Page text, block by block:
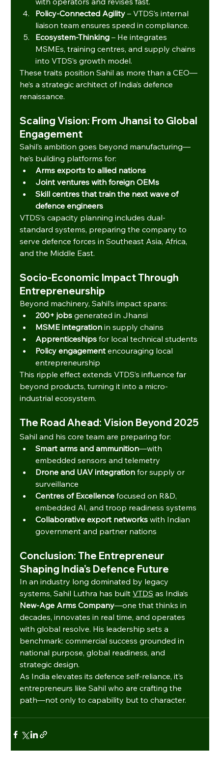
Policy-Connected Agility – VTDS’s internal
liaison team ensures speed in compliance.
Ecosystem-Thinking – He integrates
MSMEs, training centres, and supply chains
into VTDS’s growth model.
These traits position Sahil as more than a CEO—
he’s a strategic architect of India’s defence
renaissance.
Scaling Vision: From Jhansi to Global
Engagement
Sahil’s ambition goes beyond manufacturing—
he’s building platforms for:
Arms exports to allied nations
Joint ventures with foreign OEMs
Skill centres that train the next wave of
defence engineers
VTDS’s capacity planning includes dual-
standard systems, preparing the company to
serve defence forces in Southeast Asia, Africa,
and the Middle East.
Socio-Economic Impact Through
Entrepreneurship
Beyond machinery, Sahil’s impact spans:
200+ jobs generated in Jhansi
MSME integration in supply chains
Apprenticeships for local technical students
Policy engagement encouraging local
entrepreneurship
This ripple effect extends VTDS’s influence far
beyond products, turning it into a micro-
industrial ecosystem.
The Road Ahead: Vision Beyond 2025
Sahil and his core team are preparing for:
Smart arms and ammunition—with
embedded sensors and telemetry
Drone and UAV integration for supply or
surveillance
Centres of Excellence focused on R&D,
embedded AI, and troop readiness systems
Collaborative export networks with Indian
government and partner nations
Conclusion: The Entrepreneur
Shaping India’s Defence Future
In an industry long dominated by legacy
systems, Sahil Luthra has built VTDS as India’s
New-Age Arms Company—one that thinks in
decades, innovates in real time, and operates
with global resolve. His leadership sets a
benchmark: commercial success grounded in
national purpose, global readiness, and
strategic design.
As India elevates its defence self-reliance, it’s
entrepreneurs like Sahil who are crafting the
path—not only to capability but to character.